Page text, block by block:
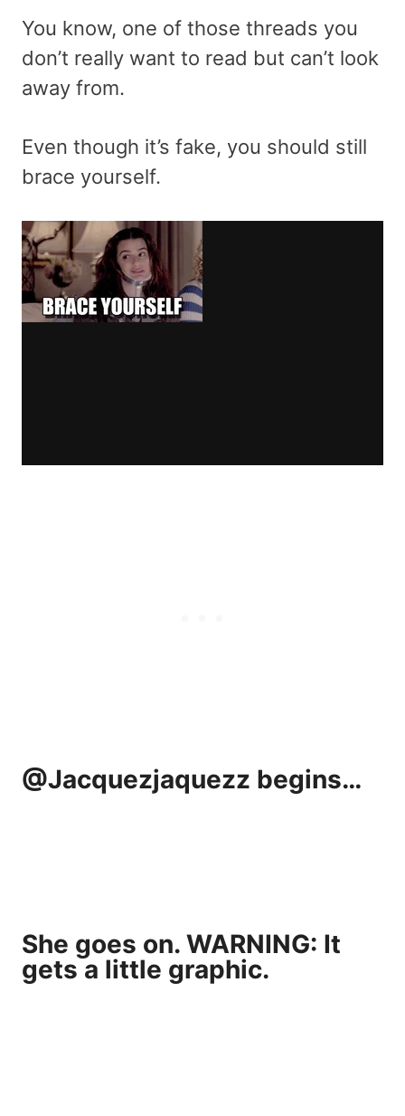
You know, one of those threads you
don’t really want to read but can’t look
away from.
Even though it’s fake, you should still
brace yourself.
@Jacquezjaquezz begins…
She goes on. WARNING: It
gets a little graphic.